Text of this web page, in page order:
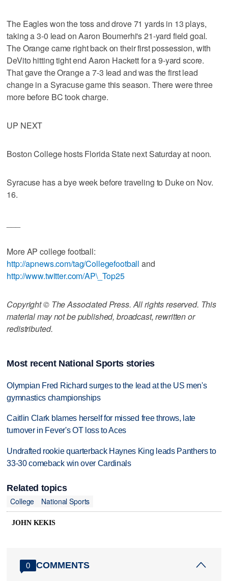
The Eagles won the toss and drove 71 yards in 13 plays,
taking a 3-0 lead on Aaron Boumerhi's 21-yard field goal.
The Orange came right back on their first possession, with
DeVito hitting tight end Aaron Hackett for a 9-yard score.
That gave the Orange a 7-3 lead and was the first lead
change in a Syracuse game this season. There were three
more before BC took charge.
UP NEXT
Boston College hosts Florida State next Saturday at noon.
Syracuse has a bye week before traveling to Duke on Nov.
16.
More AP college football:
http://apnews.com/tag/Collegefootball and
http://www.twitter.com/AP\_Top25
Copyright © The Associated Press. All rights reserved. This
material may not be published, broadcast, rewritten or
redistributed.
Most recent National Sports stories
Olympian Fred Richard surges to the lead at the US men's
gymnastics championships
Caitlin Clark blames herself for missed free throws, late
turnover in Fever's OT loss to Aces
Undrafted rookie quarterback Haynes King leads Panthers to
33-30 comeback win over Cardinals
Related topics
College
National Sports
JOHN KEKIS
0 COMMENTS